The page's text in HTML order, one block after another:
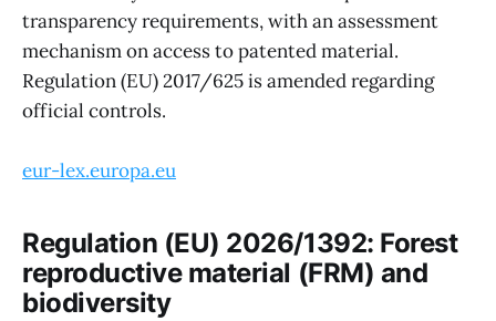
transparency requirements, with an assessment
mechanism on access to patented material.
Regulation (EU) 2017/625 is amended regarding
official controls.
eur-lex.europa.eu
Regulation (EU) 2026/1392: Forest
reproductive material (FRM) and
biodiversity